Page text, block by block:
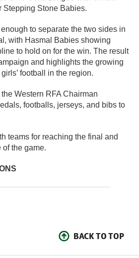
Stepping Stone Babies.
to separate the two sides in
with Hasmal Babies showing
to hold on for the win. The result
and highlights the growing
football in the region.
Western RFA Chairman
footballs, jerseys, and bibs to
teams for reaching the final and
the game.
BACK TO TOP